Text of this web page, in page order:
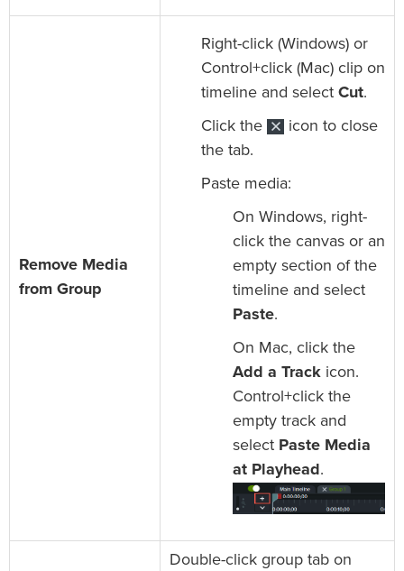
Remove Media
from Group
Right-click (Windows) or
Control+click (Mac) clip on
timeline and select Cut.
Click the
icon to close
the tab.
Paste media:
On Windows, right-
click the canvas or an
empty section of the
timeline and select
Paste.
On Mac, click the
Add a Track icon.
Control+click the
empty track and
select Paste Media
at Playhead .
Double-click group tab on